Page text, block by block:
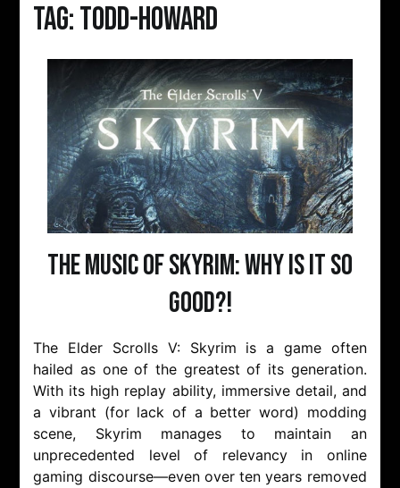
Tag:todd-howard
The Music of Skyrim: Why is it so
Good?!
The Elder Scrolls V: Skyrim is a game often
hailed as one of the greatest of its generation.
With its high replay ability, immersive detail, and
a vibrant (for lack of a better word) modding
scene, Skyrim manages to maintain an
unprecedented level of relevancy in online
gaming discourse—even over ten years removed